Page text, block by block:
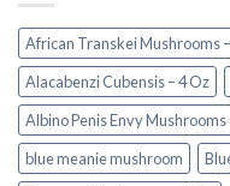
African Transkei Mushrooms
Alacabenzi Cubensis – 4 Oz
Albino Penis Envy Mushrooms
blue meanie mushroom